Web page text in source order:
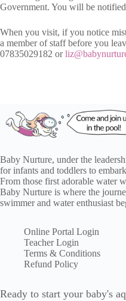
Government. You will be
When you visit, if you notice
a member of staff before you
07835029182 or
Baby Nurture, under the
for infants and toddlers to
From those first adorable water
Baby Nurture is where the
swimmer and water enthusiast
Online Portal Login
Teacher Login
Terms & Conditions
Refund Policy
Ready to start your baby's